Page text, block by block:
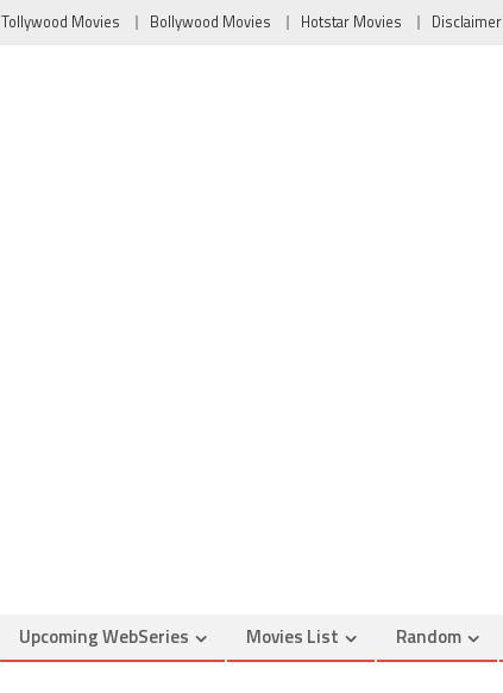
Tollywood Movies Bollywood Movies Hotstar Movies Disclaimer
Upcoming WebSeries Movies List Random